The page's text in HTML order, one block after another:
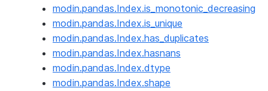
modin.pandas.Index.is_monotonic_decreasing
modin.pandas.Index.is_unique
modin.pandas.Index.has_duplicates
modin.pandas.Index.hasnans
modin.pandas.Index.dtype
modin.pandas.Index.shape